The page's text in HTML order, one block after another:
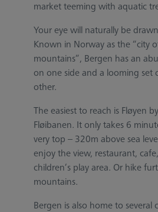
market teeming with aquatic
Your eye will naturally be
Known in Norway as the “city
mountains”, Bergen has an
on one side and a looming set
other.
The easiest to reach is Fløyen
Fløibanen. It only takes 6
very top – 320m above sea
enjoy the view, restaurant,
children’s play area. Or hike
mountains.
Bergen is also home to several